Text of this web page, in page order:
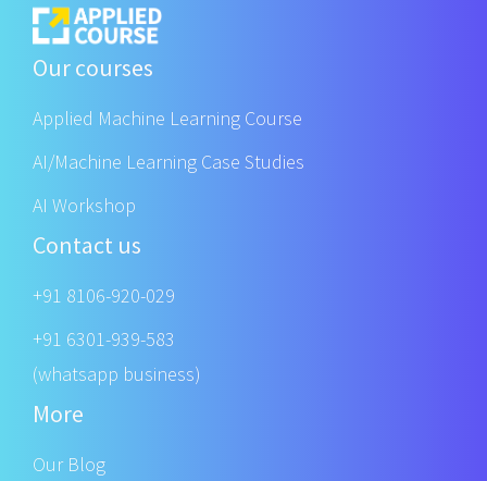
Our courses
Applied Machine Learning Course
AI/Machine Learning Case Studies
AI Workshop
Contact us
+91 8106-920-029
+91 6301-939-583
(whatsapp business)
More
Our Blog